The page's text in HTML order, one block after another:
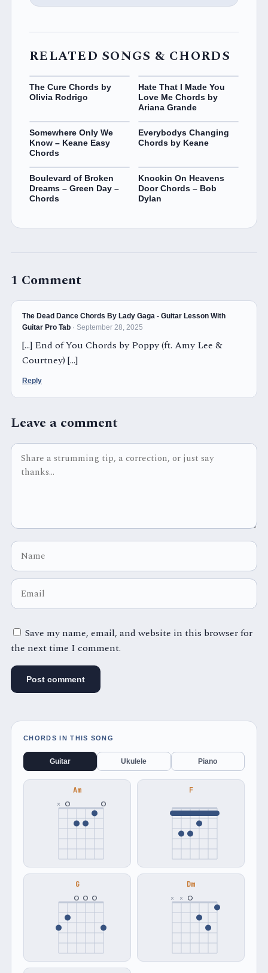
RELATED SONGS & CHORDS
The Cure Chords by
Olivia Rodrigo
Hate That I Made You
Love Me Chords by
Ariana Grande
Somewhere Only We
Know – Keane Easy
Chords
Everybodys Changing
Chords by Keane
Boulevard of Broken
Dreams – Green Day –
Chords
Knockin On Heavens
Door Chords – Bob
Dylan
1 Comment
The Dead Dance Chords By Lady Gaga - Guitar Lesson With
Guitar Pro Tab · September 28, 2025
[…] End of You Chords by Poppy (ft. Amy Lee &
Courtney) […]
Reply
Leave a comment
Save my name, email, and website in this browser for
the next time I comment.
CHORDS IN THIS SONG
Guitar Ukulele Piano
Am
×
F
G Dm
× ×